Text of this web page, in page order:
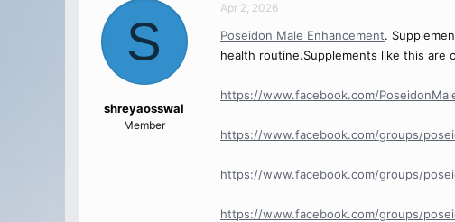
a
d
t
a
t
S
shreyaosswal
Member
Apr 2, 2026
Poseidon Male Enhancement.
health routine.Supplements like this are
https://www.facebook.com/
https://www.facebook.com/groups/
https://www.facebook.com/groups/
https://www.facebook.com/groups/